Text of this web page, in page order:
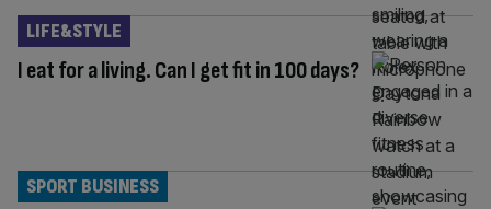
I eat for a living. Can I get fit in 100 days?
LIFE&STYLE
SPORT BUSINESS